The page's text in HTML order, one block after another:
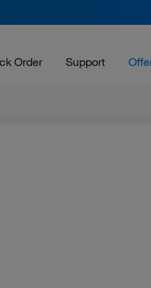
Order Support